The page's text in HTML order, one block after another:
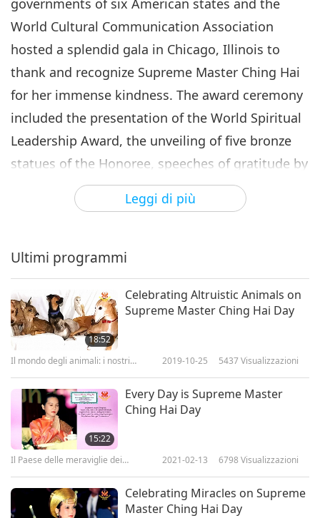
6
28:30
February 22 Supreme Master
Ching Hai Day, Part 6 of 6
Intrattenimento illuminante 2019-03-07 8995 Visualizzazioni
Leggi di più
governments of six American states and the
World Cultural Communication Association
hosted a splendid gala in Chicago, Illinois to
thank and recognize Supreme Master Ching Hai
for her immense kindness. The award ceremony
included the presentation of the World Spiritual
Leadership Award, the unveiling of five bronze
statues of the Honoree, speeches of gratitude by
the representatives of each US state, and the
official proclamation of February 22 as Supreme
Ultimi programmi
18:52
Celebrating Altruistic Animals on
Supreme Master Ching Hai Day
Il mondo degli animali: i nostri
2019-10-25 5437Visualizzazioni
15:22
Every Day is Supreme Master
Ching Hai Day
Il Paese delle meraviglie dei
2021-02-13 6798 Visualizzazioni
Celebrating Miracles on Supreme
Master Ching Hai Day